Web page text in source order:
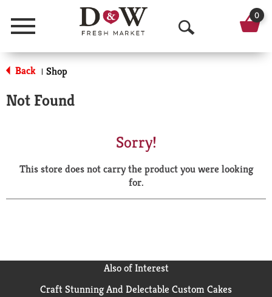
Menu
O
p
a
r
0
Back | Shop
Not Found
Sorry!
This store does not carry the product you were looking
for.
Also of Interest
Craft Stunning And Delectable Custom Cakes